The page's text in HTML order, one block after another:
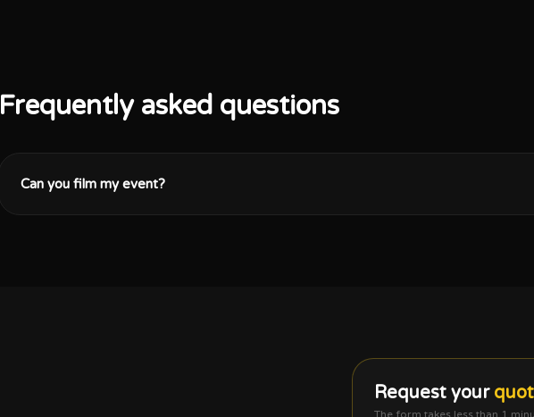
Frequently asked questions
Can you film my event?
Request your